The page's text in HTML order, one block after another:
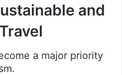
and
a major priority